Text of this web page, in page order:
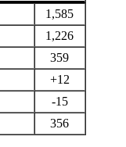
1,585
1,226
359
+12
-15
356